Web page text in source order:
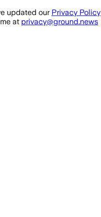
updated our Privacy Policy
at privacy@ground.news